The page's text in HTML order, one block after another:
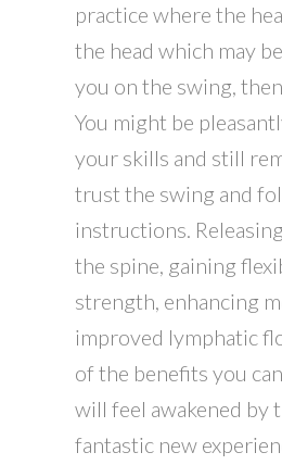
practice where the
the head which may
you on the swing,
You might be
your skills and still
trust the swing and
instructions.
the spine, gaining
strength, enhancing
improved lymphatic
of the benefits you
will feel awakened by
fantastic new